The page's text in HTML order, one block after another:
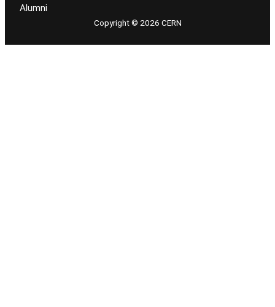
Alumni
Copyright © 2026 CERN